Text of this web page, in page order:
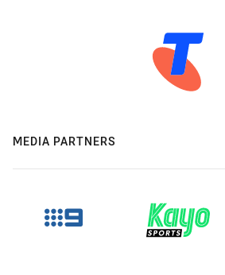
MEDIA PARTNERS